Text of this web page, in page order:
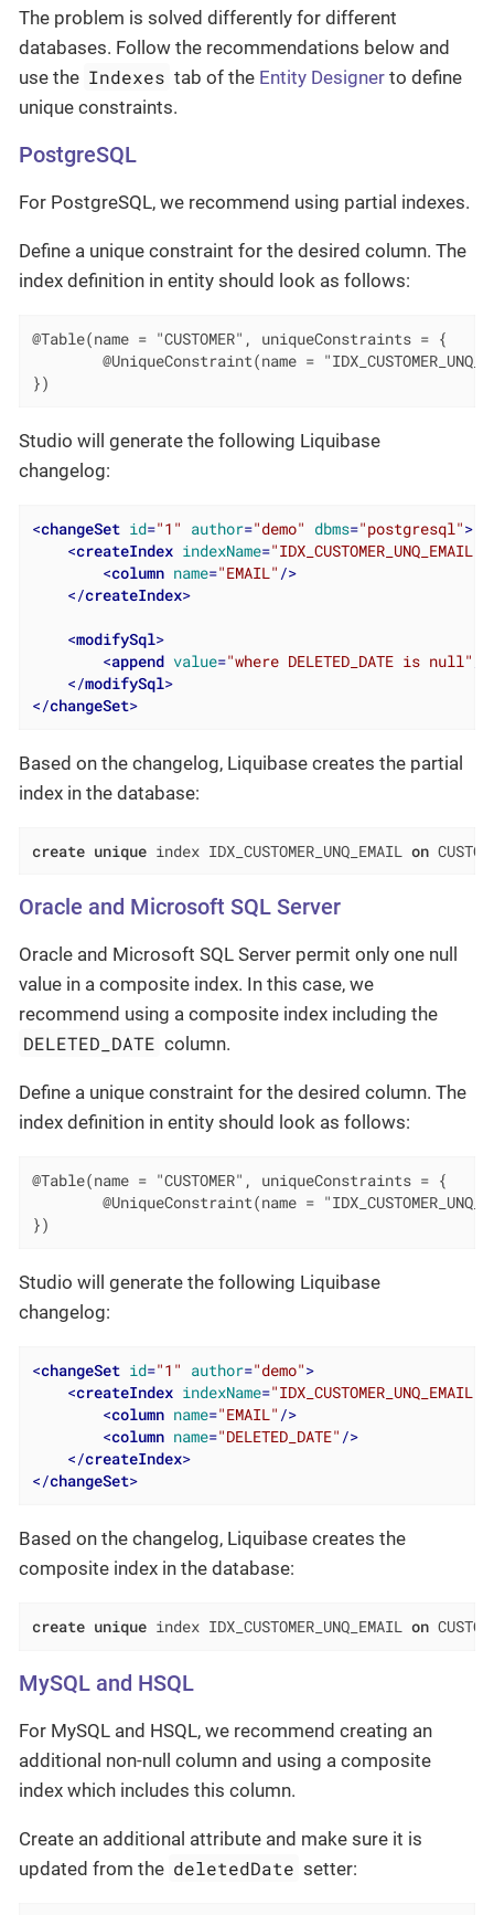
The problem is solved differently for different
databases. Follow the recommendations below and
use the Indexes tab of the Entity Designer to define
unique constraints.
PostgreSQL
For PostgreSQL, we recommend using partial indexes.
Define a unique constraint for the desired column. The
index definition in entity should look as follows:
@Table(name = "CUSTOMER", uniqueConstraints = {
@UniqueConstraint(name =
})
Studio will generate the following Liquibase
changelog:
<changeSet id="1" author="demo" dbms="postgresql">
<createIndex indexName="IDX_CUSTOMER_UNQ_EMAIL"
<column name="EMAIL" />
</createIndex>
<modifySql>
<append value="where DELETED_DATE is null"
</modifySql>
</changeSet>
Based on the changelog, Liquibase creates the partial
index in the database:
create unique index IDX_CUSTOMER_UNQ_EMAIL on
Oracle and Microsoft SQL Server
Oracle and Microsoft SQL Server permit only one null
value in a composite index. In this case, we
recommend using a composite index including the
DELETED_DATE column.
Define a unique constraint for the desired column. The
index definition in entity should look as follows:
@Table(name = "CUSTOMER", uniqueConstraints = {
@UniqueConstraint(name =
})
Studio will generate the following Liquibase
changelog:
<changeSet id="1" author="demo">
<createIndex indexName="IDX_CUSTOMER_UNQ_EMAIL"
<column name="EMAIL" />
<column name="DELETED_DATE" />
</createIndex>
</changeSet>
Based on the changelog, Liquibase creates the
composite index in the database:
create unique index IDX_CUSTOMER_UNQ_EMAIL on
MySQL and HSQL
For MySQL and HSQL, we recommend creating an
additional non-null column and using a composite
index which includes this column.
Create an additional attribute and make sure it is
updated from the deletedDate setter: